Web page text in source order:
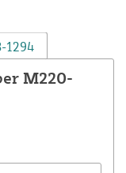
1294
M220-